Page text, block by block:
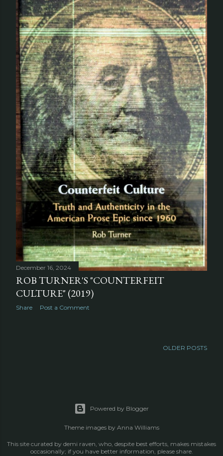
December 16, 2024
ROB TURNER'S "COUNTERFEIT
CULTURE" (2019)
Share Post a Comment
OLDER POSTS
Powered by Blogger
Theme images by Anna Williams
This site curated by demi raven, who, despite best efforts, makes mistakes
occasionally; if you have better information, please share.